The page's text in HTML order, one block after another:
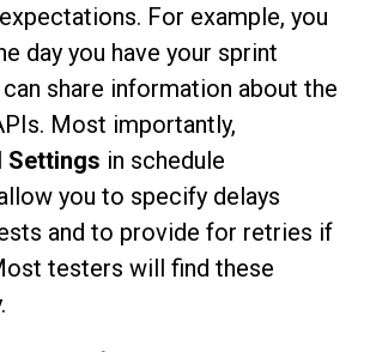
For example, you
day you have your sprint
share information about the
Most importantly,
Settings in schedule
you to specify delays
and to provide for retries if
testers will find these